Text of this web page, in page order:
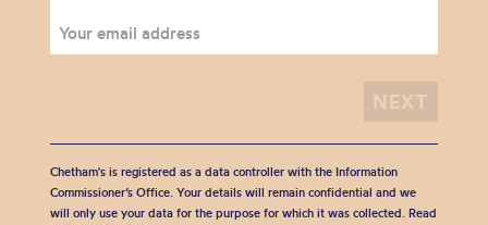
Chetham's is registered as a data controller with the Information
Commissioner’s Office. Your details will remain confidential and we
will only use your data for the purpose for which it was collected. Read